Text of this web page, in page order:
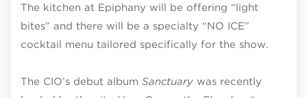
The kitchen at Epiphany will be offering “light
bites” and there will be a specialty “NO ICE”
cocktail menu tailored specifically for the show.
The CIO’s debut album Sanctuary was recently